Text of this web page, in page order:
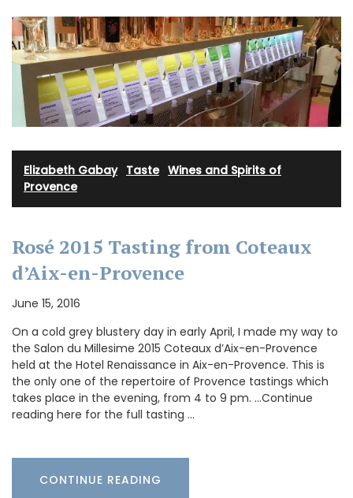
Elizabeth Gabay· Taste· Wines and Spirits of
Provence
Rosé 2015 Tasting from Coteaux
d’Aix-en-Provence
June 15, 2016
On a cold grey blustery day in early April, I made my way to
the Salon du Millesime 2015 Coteaux d’Aix-en-Provence
held at the Hotel Renaissance in Aix-en-Provence. This is
the only one of the repertoire of Provence tastings which
takes place in the evening, from 4 to 9 pm. …Continue
reading here for the full tasting …
CONTINUE READING